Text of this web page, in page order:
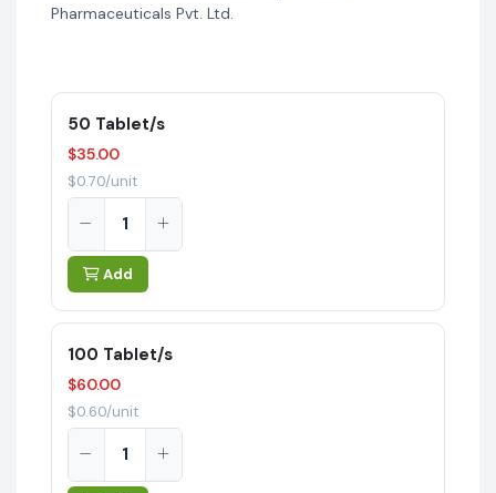
Pharmaceuticals Pvt. Ltd.
50 Tablet/s
$35.00
$0.70/unit
Add
100 Tablet/s
$60.00
$0.60/unit